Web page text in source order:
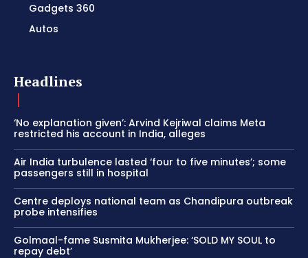
Gadgets 360
Autos
Headlines
‘No explanation given’: Arvind Kejriwal claims Meta
restricted his account in India, alleges
Air India turbulence lasted ‘four to five minutes’; some
passengers still in hospital
Centre deploys national team as Chandipura outbreak
probe intensifies
Golmaal-fame Susmita Mukherjee: ‘SOLD MY SOUL to
repay debt’